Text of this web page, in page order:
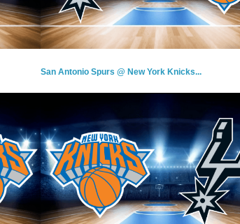
San Antonio Spurs @ New York Knicks...